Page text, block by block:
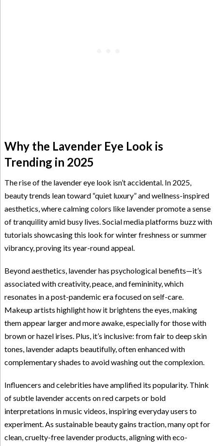
Why the Lavender Eye Look is
Trending in 2025
The rise of the lavender eye look isn’t accidental. In 2025,
beauty trends lean toward “quiet luxury” and wellness-inspired
aesthetics, where calming colors like lavender promote a sense
of tranquility amid busy lives. Social media platforms buzz with
tutorials showcasing this look for winter freshness or summer
vibrancy, proving its year-round appeal.
Beyond aesthetics, lavender has psychological benefits—it’s
associated with creativity, peace, and femininity, which
resonates in a post-pandemic era focused on self-care.
Makeup artists highlight how it brightens the eyes, making
them appear larger and more awake, especially for those with
brown or hazel irises. Plus, it’s inclusive: from fair to deep skin
tones, lavender adapts beautifully, often enhanced with
complementary shades to avoid washing out the complexion.
Influencers and celebrities have amplified its popularity. Think
of subtle lavender accents on red carpets or bold
interpretations in music videos, inspiring everyday users to
experiment. As sustainable beauty gains traction, many opt for
clean, cruelty-free lavender products, aligning with eco-